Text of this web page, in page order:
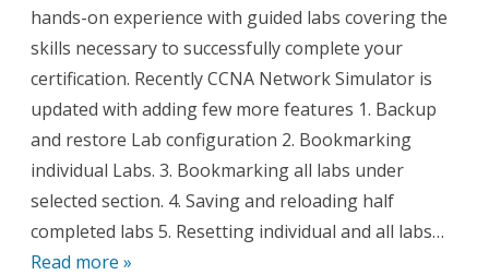
hands-on experience with guided labs covering the
skills necessary to successfully complete your
certification. Recently CCNA Network Simulator is
updated with adding few more features 1. Backup
and restore Lab configuration 2. Bookmarking
individual Labs. 3. Bookmarking all labs under
selected section. 4. Saving and reloading half
completed labs 5. Resetting individual and all labs…
Read more »